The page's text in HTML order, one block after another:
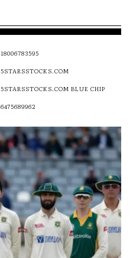
18006783595
5STARSSTOCKS.COM
5STARSSTOCKS.COM BLUE CHIP
6475689962